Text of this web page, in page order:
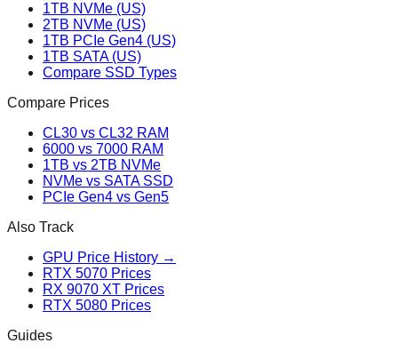
1TB NVMe (US)
2TB NVMe (US)
1TB PCIe Gen4 (US)
1TB SATA (US)
Compare SSD Types
Compare Prices
CL30 vs CL32 RAM
6000 vs 7000 RAM
1TB vs 2TB NVMe
NVMe vs SATA SSD
PCIe Gen4 vs Gen5
Also Track
GPU Price History →
RTX 5070 Prices
RX 9070 XT Prices
RTX 5080 Prices
Guides